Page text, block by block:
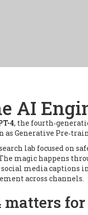
AI
4, the
as Generative
lab focused on
magic happens
social media captions
across channels.
matters